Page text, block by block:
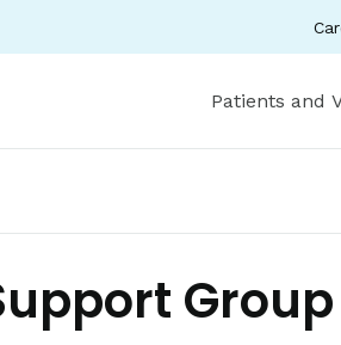
Patients and
Group